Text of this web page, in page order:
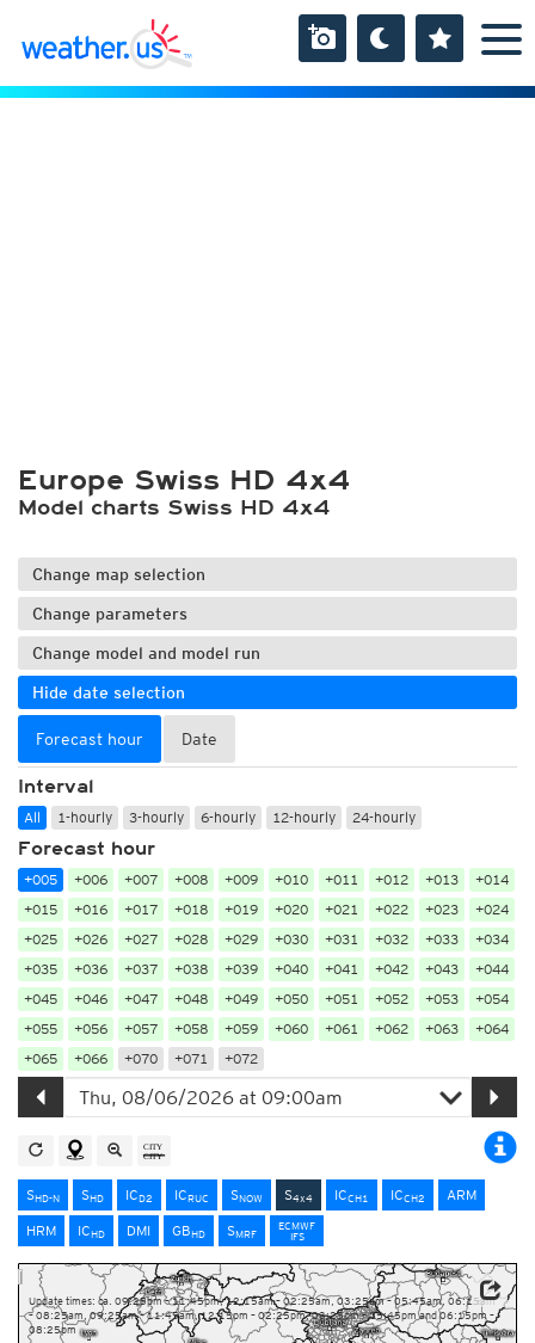
Europe Swiss HD 4x4
Model charts Swiss HD 4x4
Change map selection
Change parameters
Change model and model run
Hide date selection
Forecast hour Date
Interval
All 1-hourly 3-hourly 6-hourly 12-hourly 24-hourly
Forecast hour
+005 +006 +007 +008 +009 +010 +011 +012 +013
+014
+015
+016 +017 +018 +019 +020 +021 +022 +023
+024
+025
+026 +027 +028 +029 +030 +031 +032 +033
+034
+035
+036 +037 +038 +039 +040 +041 +042 +043
+044
+045
+046 +047 +048 +049 +050 +051 +052 +053
+054
+055
+056 +057 +058 +059 +060 +061 +062 +063
+064
+065
+066 +070 +071 +072
SHD-N SHD ICD2 ICRUC SNOW S4x4 ICCH1 ICCH2
ARM
HRM
ICHD DMI GBHD SMRF
ECMWF
IFS
Update times: ca. 09:25pm – 11:45pm, 12:15am – 02:25am, 03:25am – 05:45am, 06:15am
– 08:25am, 09:25am – 11:45am, 12:15pm – 02:25pm, 03:25pm – 05:45pm and 06:15pm –
08:25pm